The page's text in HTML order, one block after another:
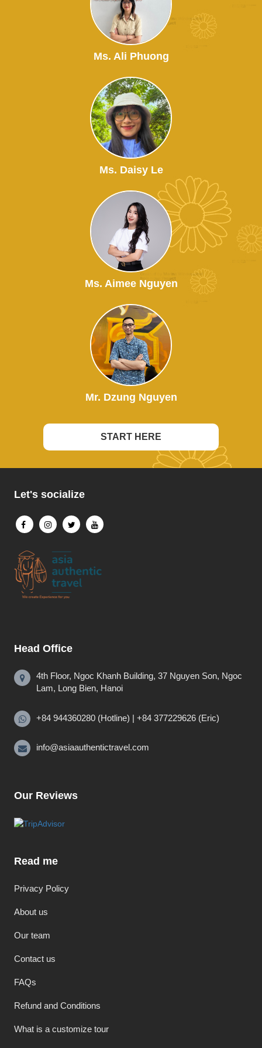
Ms. Ali Phuong
Ms. Daisy Le
Ms. Aimee Nguyen
Mr. Dzung Nguyen
START HERE
Let's socialize
Head Office
4th Floor, Ngoc Khanh Building, 37 Nguyen Son, Ngoc
Lam, Long Bien, Hanoi
+84 944360280 (Hotline) | +84 377229626 (Eric)
info@asiaauthentictravel.com
Our Reviews
Read me
Privacy Policy
About us
Our team
Contact us
FAQs
Refund and Conditions
What is a customize tour